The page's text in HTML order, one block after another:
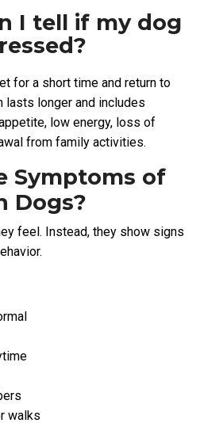
I tell if my dog
for a short time and return to
lasts longer and includes
low energy, loss of
from family activities.
Symptoms of
Dogs?
feel. Instead, they show signs
walks